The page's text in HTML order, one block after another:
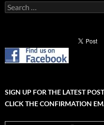
Search
for:
SIGN UP FOR THE LATEST
CLICK THE CONFIRMATION